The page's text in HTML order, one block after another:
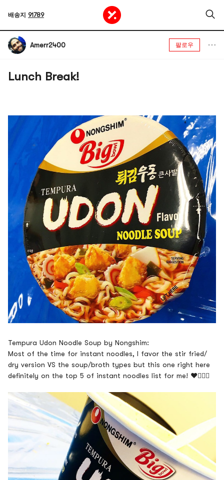
배송지 91789
Amerr2400 팔로우
Lunch Break!
Tempura Udon Noodle Soup by Nongshim:
Most of the time for instant noodles, I favor the stir fried/
dry version VS the soup/broth types but this one right here
definitely on the top 5 of instant noodles list for me! ❤️👍🏽😋